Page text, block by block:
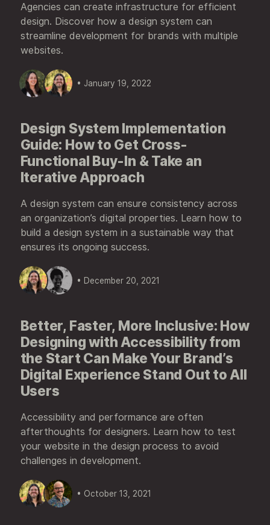
Agencies can create infrastructure for efficient
design. Discover how a design system can
streamline development for brands with multiple
websites.
• January 19, 2022
Design System Implementation
Guide: How to Get Cross-
Functional Buy-In & Take an
Iterative Approach
A design system can ensure consistency across
an organization’s digital properties. Learn how to
build a design system in a sustainable way that
ensures its ongoing success.
• December 20, 2021
Better, Faster, More Inclusive: How
Designing with Accessibility from
the Start Can Make Your Brand’s
Digital Experience Stand Out to All
Users
Accessibility and performance are often
afterthoughts for designers. Learn how to test
your website in the design process to avoid
challenges in development.
• October 13, 2021